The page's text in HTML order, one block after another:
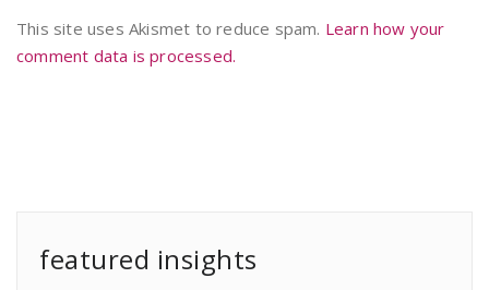
This site uses Akismet to reduce spam. Learn how your
comment data is processed.
featured insights